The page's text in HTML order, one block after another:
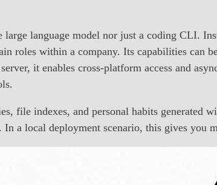
large language model nor just a coding CLI.
roles within a company. Its capabilities can
it enables cross-platform access and
file indexes, and personal habits
In a local deployment scenario, this gives you